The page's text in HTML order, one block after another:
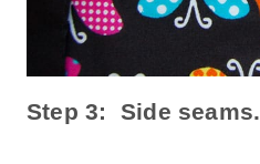
Step 3: Side seams.